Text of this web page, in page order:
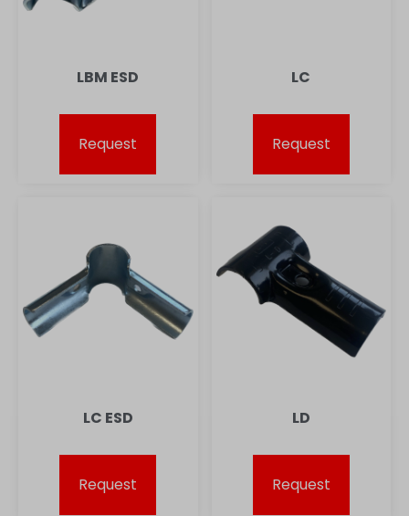
LBM ESD
Request
LC
Request
LC ESD
Request
LD
Request